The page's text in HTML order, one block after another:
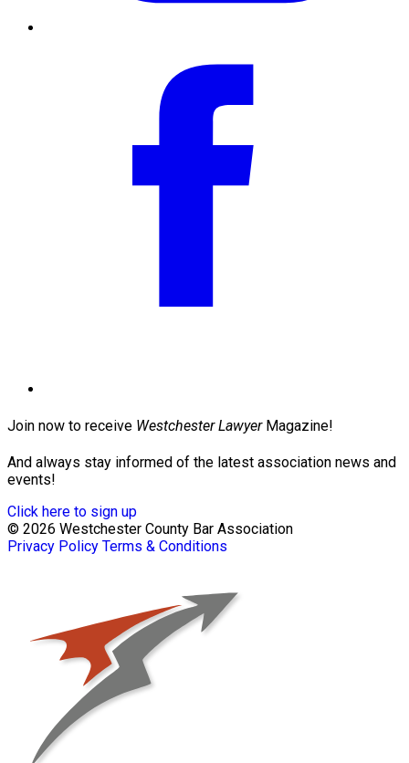
Join now to receive Westchester LawyerMagazine!
And always stay informed of the latest association news and
events!
Click here to sign up
© 2026 Westchester County Bar Association
Privacy Policy Terms & Conditions